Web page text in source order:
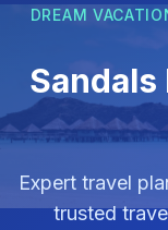
DREAM
Expert travel
trusted